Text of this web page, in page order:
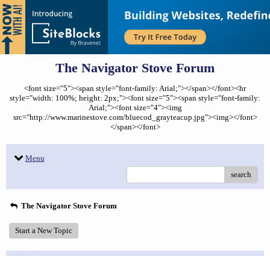
The Navigator Stove Forum
<font size="5"><span style="font-family: Arial;"></span></font><hr
style="width: 100%; height: 2px;"><font size="5"><span style="font-family:
Arial;"><font size="4"><img
src="http://www.marinestove.com/bluecod_grayteacup.jpg"><img></font>
</span></font>
Menu
search
The Navigator Stove Forum
Start a New Topic